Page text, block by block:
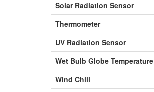
Solar Radiation Sensor
Thermometer
UV Radiation Sensor
Wet Bulb Globe Temperature
Wind Chill